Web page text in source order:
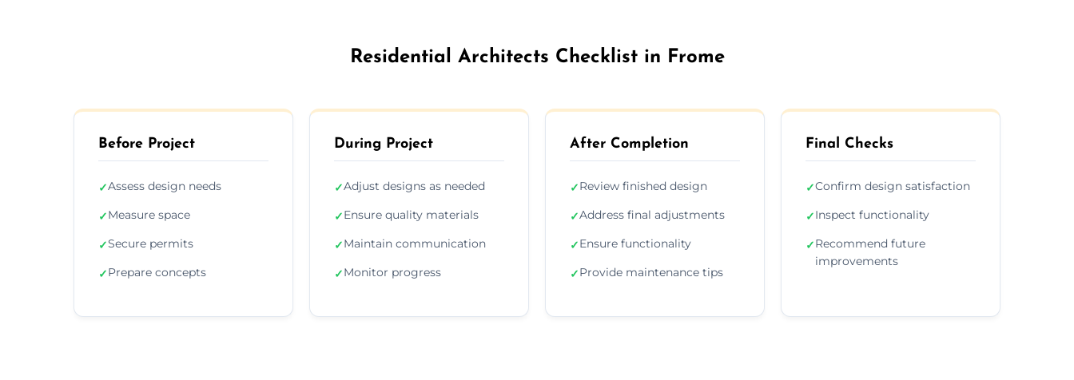
Residential Architects Checklist in Frome
Before Project
✓Assess design needs
✓Measure space
✓Secure permits
✓Prepare concepts
During Project
✓Adjust designs as needed
✓Ensure quality materials
✓Maintain communication
✓Monitor progress
After Completion
✓Review finished design
✓Address final adjustments
✓Ensure functionality
✓Provide maintenance tips
Final Checks
✓Confirm design satisfaction
✓Inspect functionality
✓Recommend future
improvements